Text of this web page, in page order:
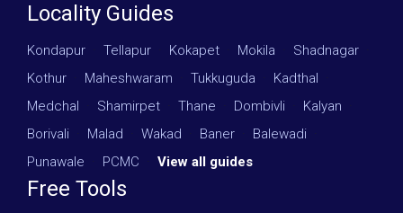
Locality Guides
Kondapur Tellapur Kokapet Mokila Shadnagar
Kothur
Maheshwaram Tukkuguda Kadthal
Medchal
Shamirpet Thane Dombivli Kalyan
Borivali
Malad Wakad Baner Balewadi
Punawale
PCMC View all guides
Free Tools